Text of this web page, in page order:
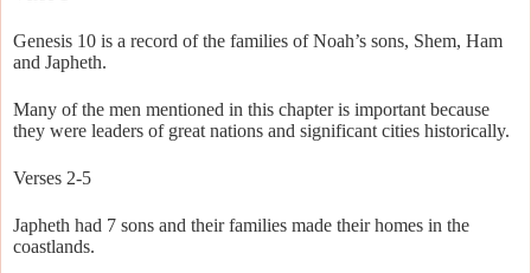
Genesis 10 is a record of the families of Noah’s sons, Shem, Ham
and Japheth.
Many of the men mentioned in this chapter is important because
they were leaders of great nations and significant cities historically.
Verses 2-5
Japheth had 7 sons and their families made their homes in the
coastlands.